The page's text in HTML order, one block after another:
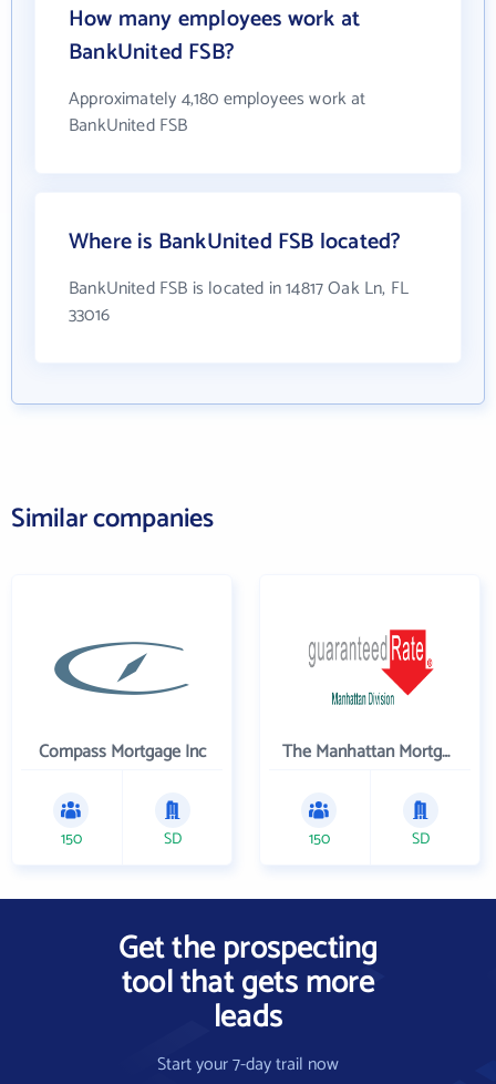
How many employees work at
BankUnited FSB?
Approximately 4,180 employees work at
BankUnited FSB
Where is BankUnited FSB located?
BankUnited FSB is located in 14817 Oak Ln, FL
33016
Similar companies
Compass Mortgage Inc
150 SD
The Manhattan Mortgage Company
150 SD
Get the prospecting
tool that gets more
leads
Start your 7-day trail now